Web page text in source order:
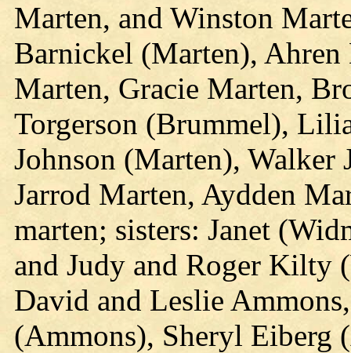
Marten, and Winston
Barnickel (Marten),
Marten, Gracie Marten,
Torgerson (Brummel),
Johnson (Marten), Walker
Jarrod Marten, Aydden
marten; sisters: Janet
and Judy and Roger Kilty
David and Leslie
(Ammons), Sheryl Eiberg